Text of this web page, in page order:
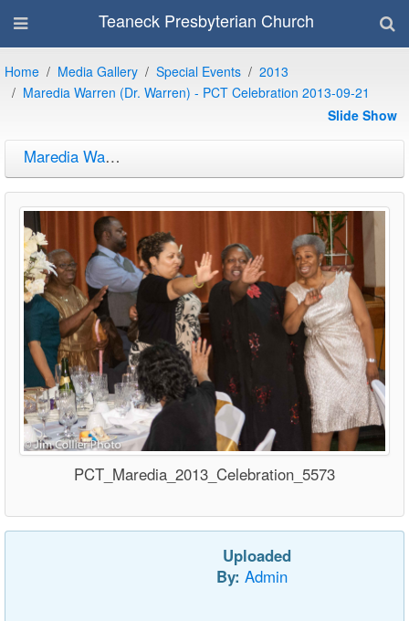
Teaneck Presbyterian Church
Home Media Gallery Special Events
2013
Maredia Warren (Dr. Warren) - PCT Celebration 2013-09-21
Slide Show
Maredia Warren (Dr. Warren) - PCT Celebration 2013-09-21
PCT_Maredia_2013_Celebration_5573
Uploaded
By: Admin